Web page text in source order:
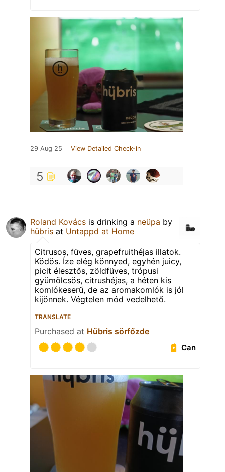
29 Aug 25 View Detailed Check-in
5
Roland Kovács is drinking a neüpa by
hübris at Untappd at Home
Citrusos, füves, grapefruithéjas illatok.
Ködös. Íze elég könnyed, egyhén juicy,
picit élesztős, zöldfüves, trópusi
gyümölcsös, citrushéjas, a héten kis
komlókeserű, de az aromakomlók is jól
kijönnek. Végtelen mód vedelhető.
TRANSLATE
Purchased at Hübris sörfőzde
Can